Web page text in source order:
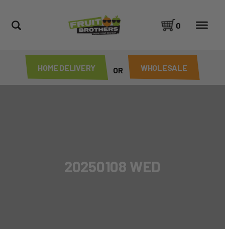
HOME DELIVERY OR WHOLESALE
0
20250108 WED